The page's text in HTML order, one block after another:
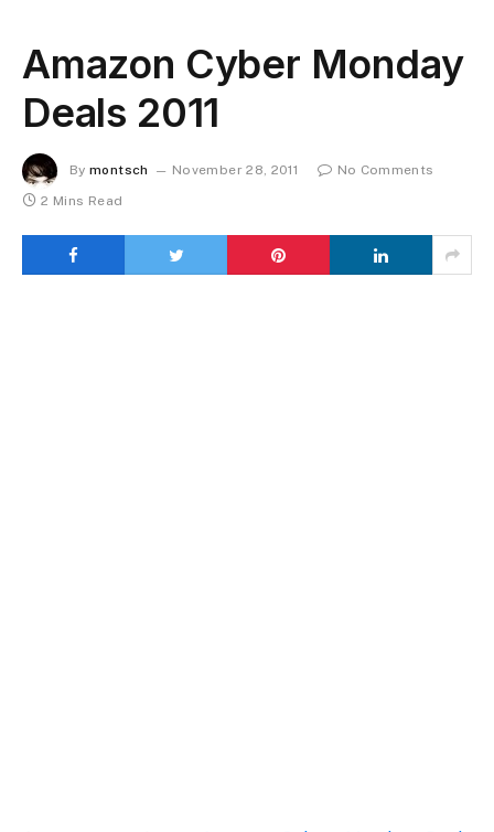
Amazon Cyber Monday
Deals 2011
By montsch November 28, 2011
No Comments
2 Mins Read